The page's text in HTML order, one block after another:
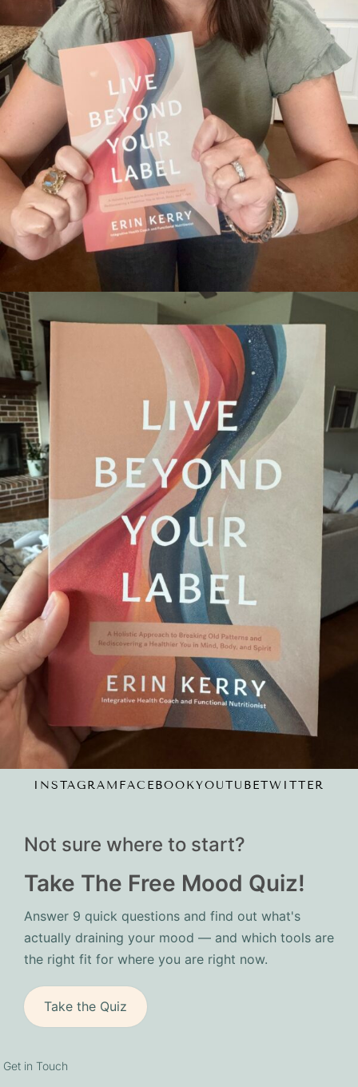
INSTAGRAM FACEBOOKYOUTUBETWITTER
Not sure where to start?
Take The Free Mood Quiz!
Answer 9 quick questions and find out what's
actually draining your mood — and which tools are
the right fit for where you are right now.
Take the Quiz
Get in Touch